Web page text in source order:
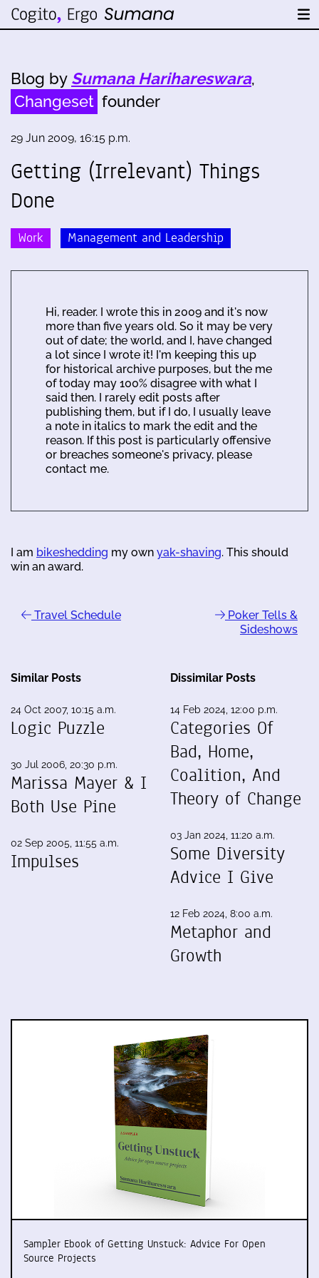
Blog by Sumana Harihareswara,
Changeset founder
29 Jun 2009, 16:15 p.m.
Getting (Irrelevant) Things
Done
Work Management and Leadership
Hi, reader. I wrote this in 2009 and it's now
more than five years old. So it may be very
out of date; the world, and I, have changed
a lot since I wrote it! I'm keeping this up
for historical archive purposes, but the me
of today may 100% disagree with what I
said then. I rarely edit posts after
publishing them, but if I do, I usually leave
a note in italics to mark the edit and the
reason. If this post is particularly offensive
or breaches someone's privacy, please
contact me.
I am bikeshedding my own yak-shaving. This should
win an award.
Travel Schedule
Poker Tells &
Sideshows
Similar Posts
24 Oct 2007, 10:15 a.m.
Logic Puzzle
30 Jul 2006, 20:30 p.m.
Marissa Mayer & I
Both Use Pine
02 Sep 2005, 11:55 a.m.
Impulses
Dissimilar Posts
14 Feb 2024, 12:00 p.m.
Categories Of
Bad, Home,
Coalition, And
Theory of Change
03 Jan 2024, 11:20 a.m.
Some Diversity
Advice I Give
12 Feb 2024, 8:00 a.m.
Metaphor and
Growth
Sampler Ebook of Getting Unstuck: Advice For Open
Source Projects